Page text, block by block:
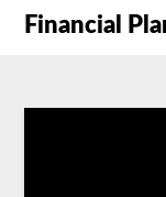
Financial